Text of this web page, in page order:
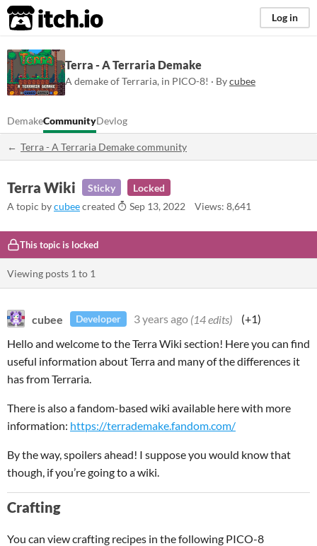
itch.io Log in
Terra - A Terraria Demake
A demake of Terraria, in PICO-8! · Bycubee
DemakeCommunityDevlog
Terra - A Terraria Demake community
Terra Wiki Sticky
Locked
A topic bycubeecreated Sep 13, 2022 Views: 8,641
This topic is locked
Viewing posts 1 to 1
cubee Developer 3 years ago (14 edits)
(+1)
Hello and welcome to the Terra Wiki section! Here you can find
useful information about Terra and many of the differences it
has from Terraria.
There is also a fandom-based wiki available here with more
information: https://terrademake.fandom.com/
By the way, spoilers ahead! I suppose you would know that
though, if you’re going to a wiki.
Crafting
You can view crafting recipes in the following PICO-8